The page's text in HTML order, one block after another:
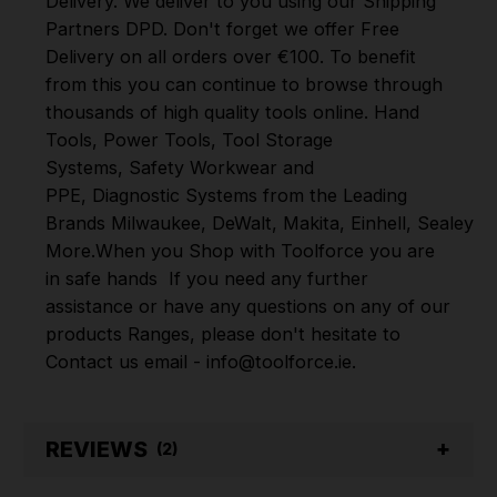
Partners DPD. Don't forget we offer Free
Delivery on all orders over €100. To benefit
from this you can continue to browse through
thousands of high quality tools online. Hand
Tools, Power Tools, Tool Storage
Systems, Safety Workwear and
PPE, Diagnostic Systems from the Leading
Brands Milwaukee, DeWalt, Makita, Einhell, Sealey
More.When you Shop with Toolforce you are
in safe hands If you need any further
assistance or have any questions on any of our
products Ranges, please don't hesitate to
Contact us email - info@toolforce.ie.
REVIEWS (2)